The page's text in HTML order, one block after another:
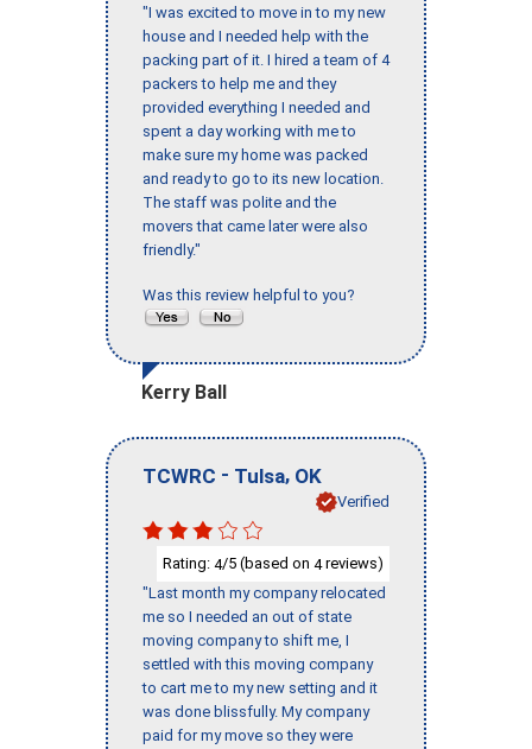
"I was excited to move in to my new
house and I needed help with the
packing part of it. I hired a team of 4
packers to help me and they
provided everything I needed and
spent a day working with me to
make sure my home was packed
and ready to go to its new location.
The staff was polite and the
movers that came later were also
friendly."
Was this review helpful to you?
Kerry Ball
TCWRC - Tulsa, OK
Verified
Rating: 4/5 (based on 4reviews)
"Last month my company relocated
me so I needed an out of state
moving company to shift me, I
settled with this moving company
to cart me to my new setting and it
was done blissfully. My company
paid for my move so they were